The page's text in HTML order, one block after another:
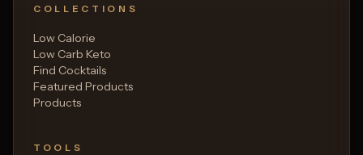
COLLECTIONS
Low Calorie
Low Carb Keto
Find Cocktails
Featured Products
Products
TOOLS